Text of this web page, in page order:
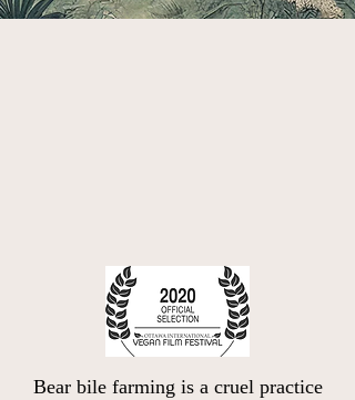
Bear bile farming is a cruel practice